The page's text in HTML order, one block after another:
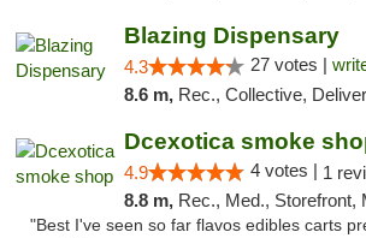
Blazing Dispensary
4.3 27 votes |
8.6 m, Rec., Collective,
Dcexotica smoke
4.9 4 votes | 1
8.8 m, Rec., Med., Storefront, Member Application Required,
"Best I've seen so far flavos edibles carts